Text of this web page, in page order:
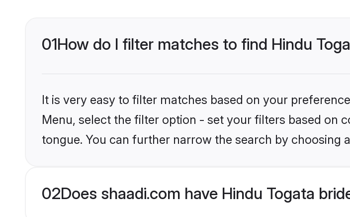
01How do I filter matches to find Hindu
It is very easy to filter matches based on your
Menu, select the filter option - set your filters based on
tongue. You can further narrow the search by choosing
02Does shaadi.com have Hindu Togata